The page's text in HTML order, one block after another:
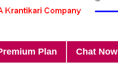
Plan Chat Now